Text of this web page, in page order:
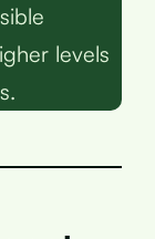
levels